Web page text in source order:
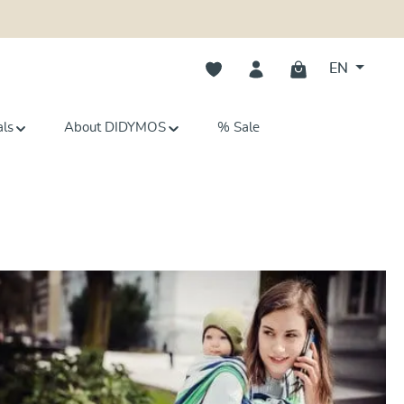
You have 0 wishlist items
EN
About DIDYMOS % Sale